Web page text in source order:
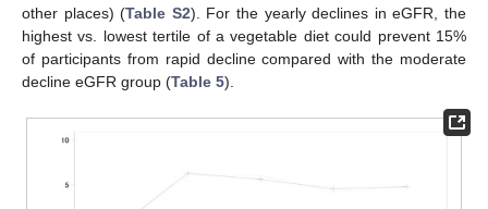
other places) (Table S2). For the yearly declines in eGFR, the
highest vs. lowest tertile of a vegetable diet could prevent 15%
of participants from rapid decline compared with the moderate
decline eGFR group (Table 5).